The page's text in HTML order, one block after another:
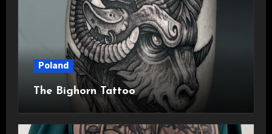
Poland
The Bighorn Tattoo